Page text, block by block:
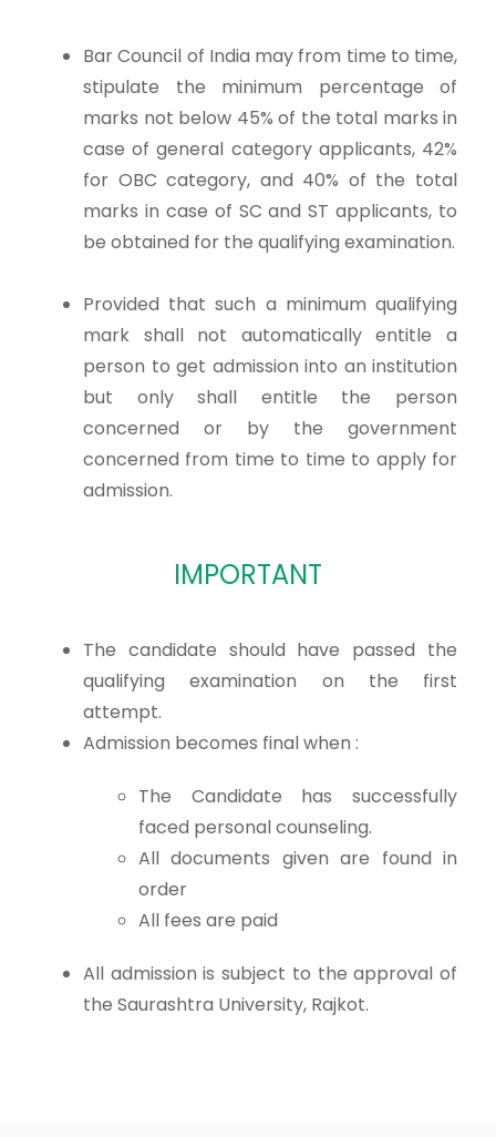
Bar Council of India may from time to time,
stipulate the minimum percentage of
marks not below 45% of the total marks in
case of general category applicants, 42%
for OBC category, and 40% of the total
marks in case of SC and ST applicants, to
be obtained for the qualifying examination.
Provided that such a minimum qualifying
mark shall not automatically entitle a
person to get admission into an institution
but only shall entitle the person
concerned or by the government
concerned from time to time to apply for
admission.
IMPORTANT
The candidate should have passed the
qualifying examination on the first
attempt.
Admission becomes final when :
The Candidate has successfully
faced personal counseling.
All documents given are found in
order
All fees are paid
All admission is subject to the approval of
the Saurashtra University, Rajkot.